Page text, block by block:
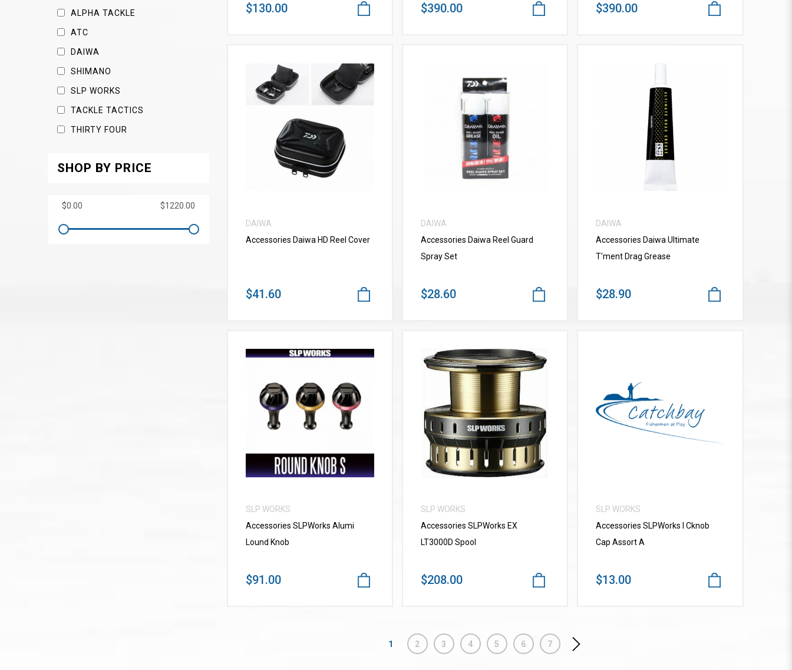
ALPHA TACKLE
ATC
DAIWA
SHIMANO
SLP WORKS
TACKLE TACTICS
THIRTY FOUR
SHOP BY PRICE
$130.00 $390.00 $390.00
VIEW MORE
DAIWA
Accessories Daiwa HD Reel Cover
$41.60
VIEW MORE
DAIWA
Accessories Daiwa Reel Guard
Spray Set
$28.60
VIEW MORE
DAIWA
Accessories Daiwa Ultimate
T'ment Drag Grease
$28.90
VIEW MORE
SLP WORKS
Accessories SLPWorks Alumi
Lound Knob
$91.00
VIEW MORE
SLP WORKS
Accessories SLPWorks EX
LT3000D Spool
$208.00
VIEW MORE
SLP WORKS
Accessories SLPWorks I Cknob
Cap Assort A
$13.00
1 2 3 4 5 6 7